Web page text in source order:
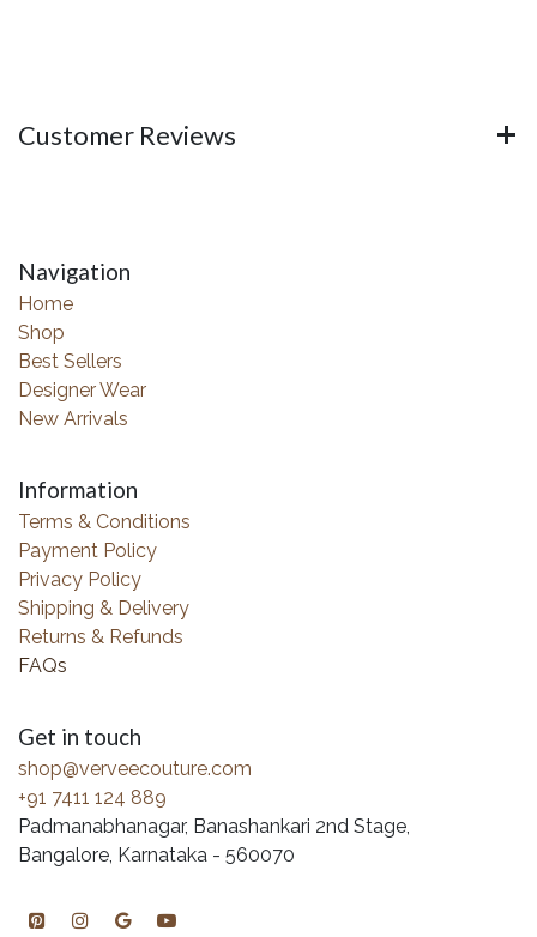
Customer Reviews
Navigation
Home
Shop
Best Sellers
Designer Wear
New Arrivals
Information
Terms & Conditions
Payment Policy
Privacy Policy
Shipping & Delivery
Returns & Refunds
FAQs
Get in touch
shop@verveecouture.com
+91 7411 124 889
Padmanabhanagar, Banashankari 2nd Stage,
Bangalore, Karnataka - 560070